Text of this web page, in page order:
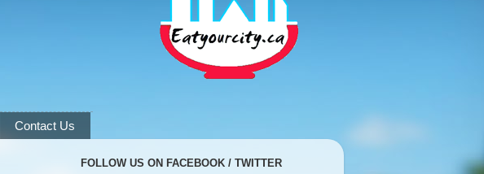
Contact Us
FOLLOW US ON FACEBOOK / TWITTER